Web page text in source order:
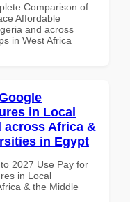
Comparison of
Affordable
and across
in West Africa
in Local
across Africa &
in Egypt
2027 Use Pay for
in Local
& the Middle